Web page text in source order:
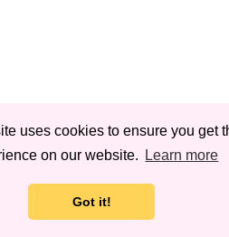
uses cookies to ensure you get
on our website.
Learn more
Got it!